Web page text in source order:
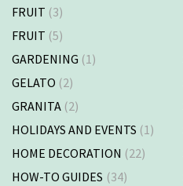
FRUIT (3)
FRUIT (5)
GARDENING (1)
GELATO (2)
GRANITA (2)
HOLIDAYS AND EVENTS (1)
HOME DECORATION (22)
HOW-TO GUIDES (34)